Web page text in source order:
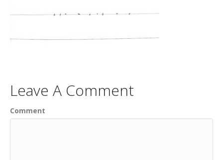
Leave A Comment
Comment